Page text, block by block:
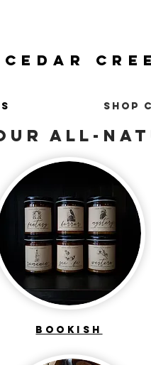
CEDAR
SHOP
ALL-
BOOKISH